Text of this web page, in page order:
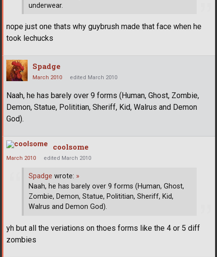
underwear.
nope just one thats why guybrush made that face when he
took lechucks
Spadge
March 2010 edited March 2010
Naah, he has barely over 9 forms (Human, Ghost, Zombie,
Demon, Statue, Polititian, Sheriff, Kid, Walrus and Demon
God).
coolsome
March 2010 edited March 2010
Spadge wrote: »
Naah, he has barely over 9 forms (Human, Ghost,
Zombie, Demon, Statue, Polititian, Sheriff, Kid,
Walrus and Demon God).
yh but all the veriations on thoes forms like the 4 or 5 diff
zombies